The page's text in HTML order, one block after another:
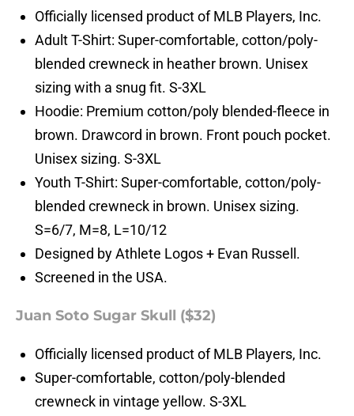
Officially licensed product of MLB Players, Inc.
Adult T-Shirt: Super-comfortable, cotton/poly-
blended crewneck in heather brown. Unisex
sizing with a snug fit. S-3XL
Hoodie: Premium cotton/poly blended-fleece in
brown. Drawcord in brown. Front pouch pocket.
Unisex sizing. S-3XL
Youth T-Shirt: Super-comfortable, cotton/poly-
blended crewneck in brown. Unisex sizing.
S=6/7, M=8, L=10/12
Designed by Athlete Logos + Evan Russell.
Screened in the USA.
Juan Soto Sugar Skull ($32)
Officially licensed product of MLB Players, Inc.
Super-comfortable, cotton/poly-blended
crewneck in vintage yellow. S-3XL